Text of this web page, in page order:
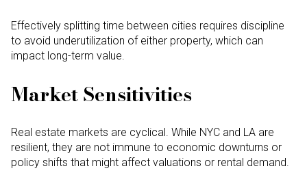
Effectively splitting time between cities requires discipline
to avoid underutilization of either property, which can
impact long-term value.
Market Sensitivities
Real estate markets are cyclical. While NYC and LA are
resilient, they are not immune to economic downturns or
policy shifts that might affect valuations or rental demand.